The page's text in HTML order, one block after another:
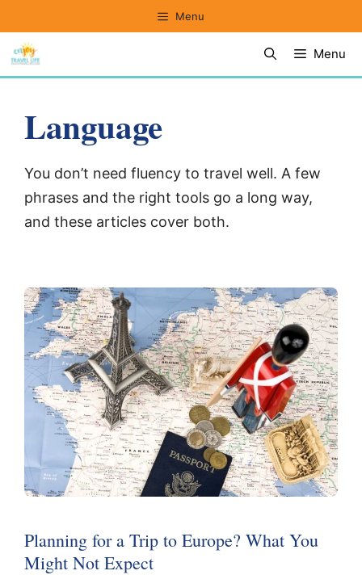
content
Menu
Menu
Language
You don’t need fluency to travel well. A few
phrases and the right tools go a long way,
and these articles cover both.
Planning for a Trip to Europe? What You
Might Not Expect